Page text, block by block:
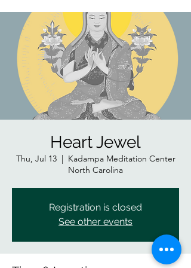
Heart Jewel
Thu, Jul 13
  |
Kadampa Meditation Center
North Carolina
Registration is closed
See other events